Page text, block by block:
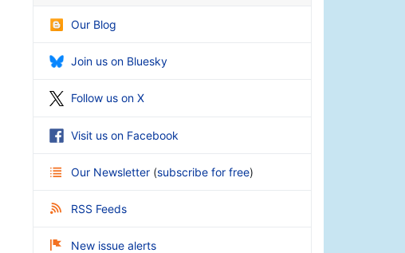
Our Blog
Join us on Bluesky
Follow us on X
Visit us on Facebook
Our Newsletter (subscribe for free)
RSS Feeds
New issue alerts